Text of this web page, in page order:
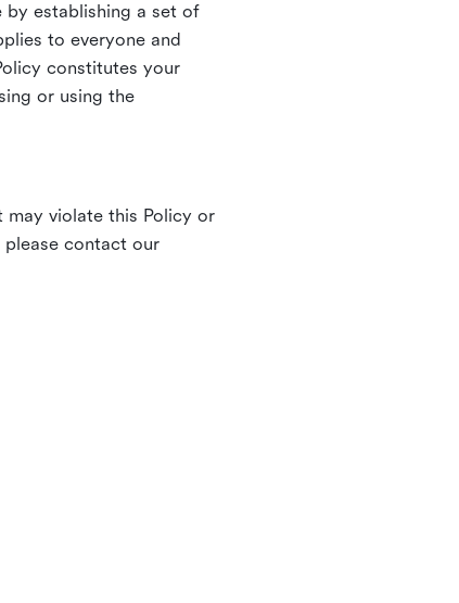
by establishing a set of
to everyone and
constitutes your
or using the
may violate this Policy or
please contact our